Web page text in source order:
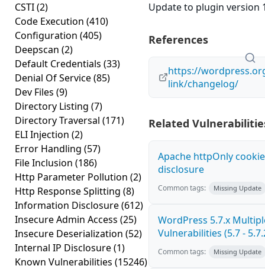
CSTI(2)
Code Execution (410)
Configuration (405)
Deepscan (2)
Default Credentials (33)
Denial Of Service(85)
Dev Files (9)
Directory Listing (7)
Directory Traversal (171)
ELI Injection (2)
Error Handling (57)
File Inclusion (186)
Http Parameter Pollution (2)
Http Response Splitting (8)
Information Disclosure(612)
Insecure Admin Access (25)
Insecure Deserialization (52)
Internal IP Disclosure(1)
Known Vulnerabilities (15246)
Update to plugin version
References
https://
link/changelog/
Related
Apache httpOnly cookie
disclosure
Common tags: Missing Update
WordPress 5.7.x
Vulnerabilities (5.7 -
Common tags: Missing Update